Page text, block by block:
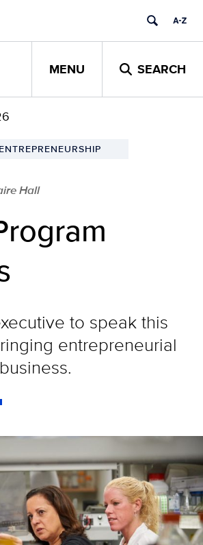
MENU SEARCH
ENTREPRENEURSHIP
Hall
to speak this
entrepreneurial